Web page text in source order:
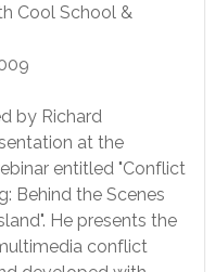
Cool School &
by Richard
at the
entitled "Conflict
Behind the Scenes
He presents the
conflict